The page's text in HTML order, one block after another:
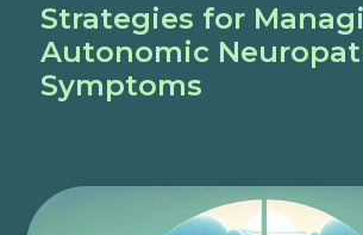
Strategies for
Autonomic
Symptoms